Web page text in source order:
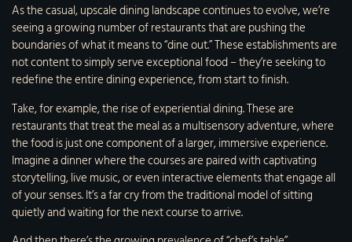
As the casual, upscale dining landscape continues to evolve, we’re
seeing a growing number of restaurants that are pushing the
boundaries of what it means to “dine out.” These establishments are
not content to simply serve exceptional food – they’re seeking to
redefine the entire dining experience, from start to finish.
Take, for example, the rise of experiential dining. These are
restaurants that treat the meal as a multisensory adventure, where
the food is just one component of a larger, immersive experience.
Imagine a dinner where the courses are paired with captivating
storytelling, live music, or even interactive elements that engage all
of your senses. It’s a far cry from the traditional model of sitting
quietly and waiting for the next course to arrive.